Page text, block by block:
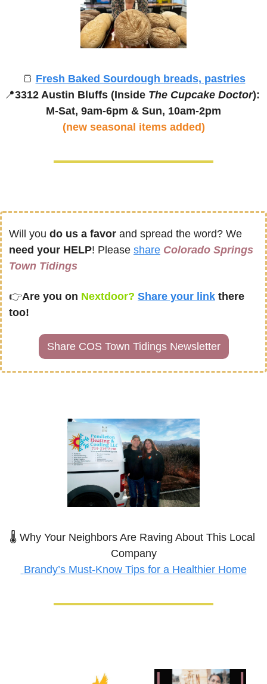
🍞 Fresh Baked Sourdough breads, pastries
📍3312 Austin Bluffs (Inside The Cupcake Doctor):
M-Sat, 9am-6pm & Sun, 10am-2pm
(new seasonal items added)
Will you do us a favor
need your HELP! Please share Colorado Springs
Town Tidings
👉Are you on Nextdoor? Share your link there
too!
Share COS Town Tidings Newsletter
🌡️ Why Your Neighbors Are Raving About This Local
Company
Brandy’s Must-Know Tips for a Healthier Home